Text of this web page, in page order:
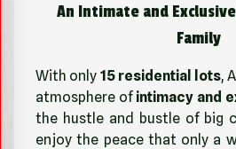
An Intimate and
Family
With only 15 residential lots,
atmosphere of intimacy and
the hustle and bustle of big
enjoy the peace that only a